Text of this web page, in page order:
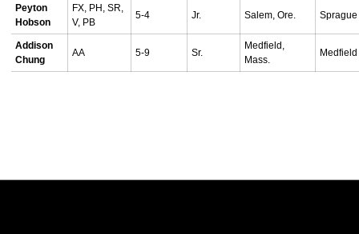
Peyton
Hobson
FX, PH, SR,
V, PB
5-4 Jr. Salem, Ore. Sprague
Addison
Chung
AA 5-9 Sr.
Medfield,
Mass.
Medfield